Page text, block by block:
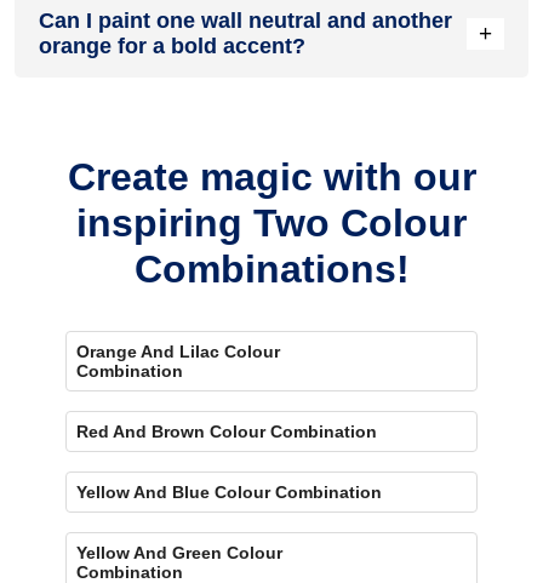
surrounding it for contrast.
Can I paint one wall neutral and another
orange for a bold accent?
+
Create magic with our
inspiring Two Colour
Combinations!
Orange And Lilac Colour
Combination
Red And Brown Colour Combination
Yellow And Blue Colour Combination
Yellow And Green Colour
Combination